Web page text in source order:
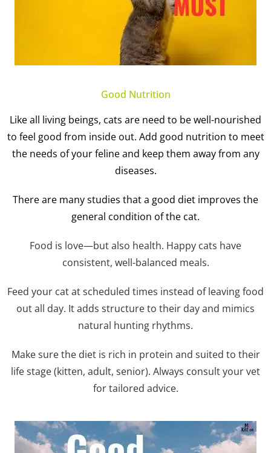
Good Nutrition
Like all living beings, cats are need to be well-nourished
to feel good from inside out. Add good nutrition to meet
the needs of your feline and keep them away from any
diseases.
There are many studies that a good diet improves the
general condition of the cat.
Food is love—but also health. Happy cats have
consistent, well-balanced meals.
Feed your cat at scheduled times instead of leaving food
out all day. It adds structure to their day and mimics
natural hunting rhythms.
Make sure the diet is rich in protein and suited to their
life stage (kitten, adult, senior). Always consult your vet
for tailored advice.